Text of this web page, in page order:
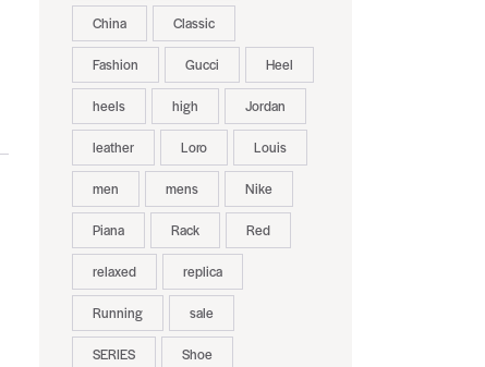
China Classic
Fashion Gucci Heel
heels high Jordan
leather Loro Louis
men mens Nike
Piana Rack Red
relaxed replica
Running sale
SERIES Shoe